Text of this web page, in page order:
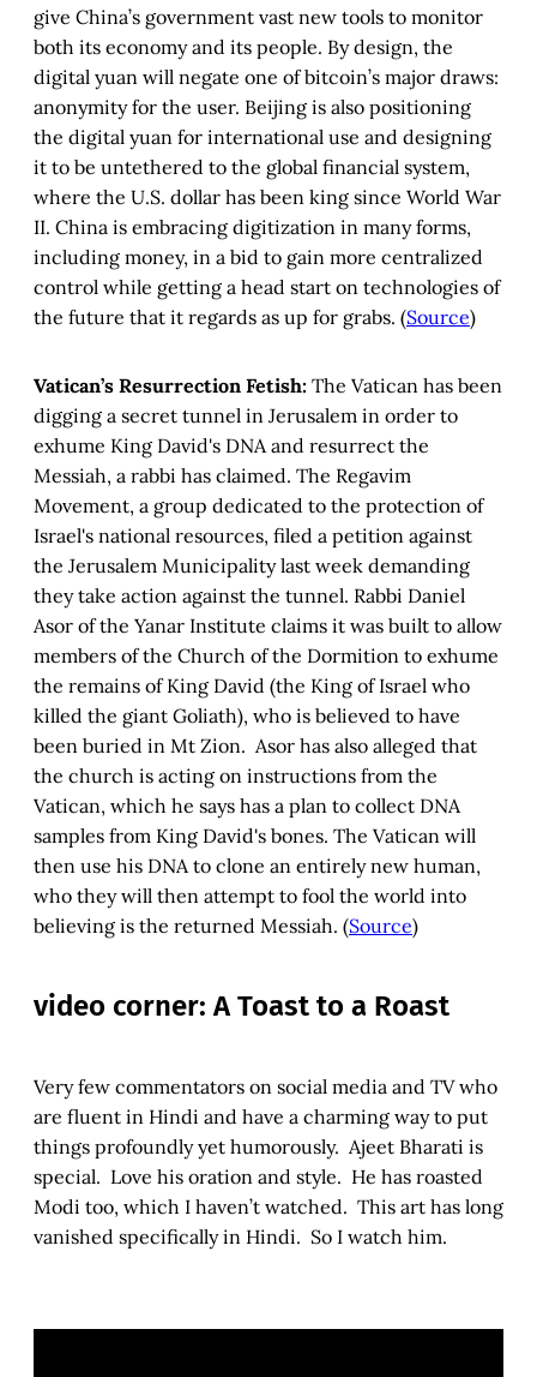
give China’s government vast new tools to monitor
both its economy and its people. By design, the
digital yuan will negate one of bitcoin’s major draws:
anonymity for the user. Beijing is also positioning
the digital yuan for international use and designing
it to be untethered to the global financial system,
where the U.S. dollar has been king since World War
II. China is embracing digitization in many forms,
including money, in a bid to gain more centralized
control while getting a head start on technologies of
the future that it regards as up for grabs. (Source)
Vatican’s Resurrection Fetish: The Vatican has been
digging a secret tunnel in Jerusalem in order to
exhume King David's DNA and resurrect the
Messiah, a rabbi has claimed. The Regavim
Movement, a group dedicated to the protection of
Israel's national resources, filed a petition against
the Jerusalem Municipality last week demanding
they take action against the tunnel. Rabbi Daniel
Asor of the Yanar Institute claims it was built to allow
members of the Church of the Dormition to exhume
the remains of King David (the King of Israel who
killed the giant Goliath), who is believed to have
been buried in Mt Zion. Asor has also alleged that
the church is acting on instructions from the
Vatican, which he says has a plan to collect DNA
samples from King David's bones. The Vatican will
then use his DNA to clone an entirely new human,
who they will then attempt to fool the world into
believing is the returned Messiah. (Source)
video corner: A Toast to a Roast
Very few commentators on social media and TV who
are fluent in Hindi and have a charming way to put
things profoundly yet humorously. Ajeet Bharati is
special. Love his oration and style. He has roasted
Modi too, which I haven’t watched. This art has long
vanished specifically in Hindi. So I watch him.